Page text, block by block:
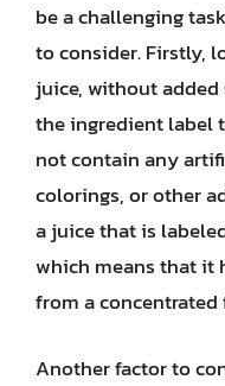
be a challenging
to consider. Firstly,
juice, without added
the ingredient label
not contain any
colorings, or other
a juice that is
which means that it
from a concentrated
Another factor to